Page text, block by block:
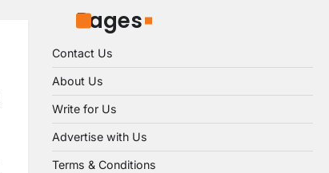
Pages
Contact Us
About Us
Write for Us
Advertise with Us
Terms & Conditions